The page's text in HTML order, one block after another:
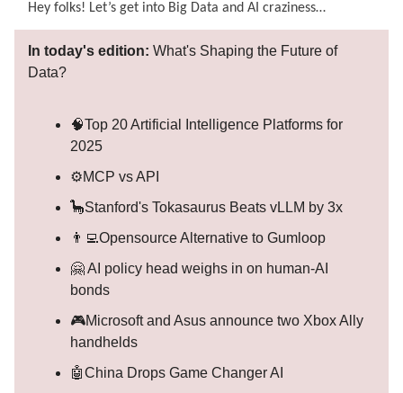
Hey folks! Let’s get into Big Data and AI craziness…
In today's edition: What's Shaping the Future of
Data?
🧠Top 20 Artificial Intelligence Platforms for
2025
⚙️MCP vs API
🦕Stanford's Tokasaurus Beats vLLM by 3x
👨‍💻Opensource Alternative to Gumloop
🤗 AI policy head weighs in on human-AI
bonds
🎮Microsoft and Asus announce two Xbox Ally
handhelds
🤖China Drops Game Changer AI